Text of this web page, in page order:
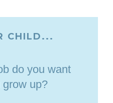
CHILD...
do you want
up?